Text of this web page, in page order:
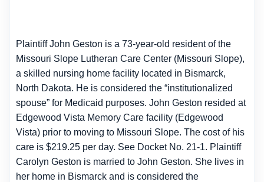
Plaintiff John Geston is a 73-year-old resident of the
Missouri Slope Lutheran Care Center (Missouri Slope),
a skilled nursing home facility located in Bismarck,
North Dakota. He is considered the “institutionalized
spouse” for Medicaid purposes. John Geston resided at
Edgewood Vista Memory Care facility (Edgewood
Vista) prior to moving to Missouri Slope. The cost of his
care is $219.25 per day. See Docket No. 21-1. Plaintiff
Carolyn Geston is married to John Geston. She lives in
her home in Bismarck and is considered the